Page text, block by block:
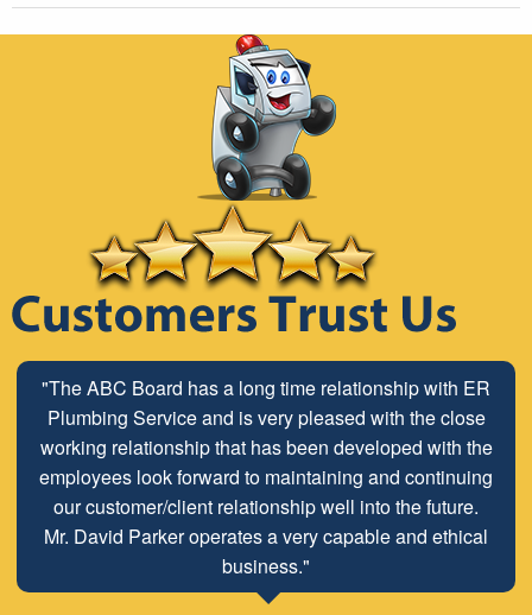
"The ABC Board has a long time relationship with ER
Plumbing Service and is very pleased with the close
working relationship that has been developed with the
employees look forward to maintaining and continuing
our customer/client relationship well into the future.
Mr. David Parker operates a very capable and ethical
business."